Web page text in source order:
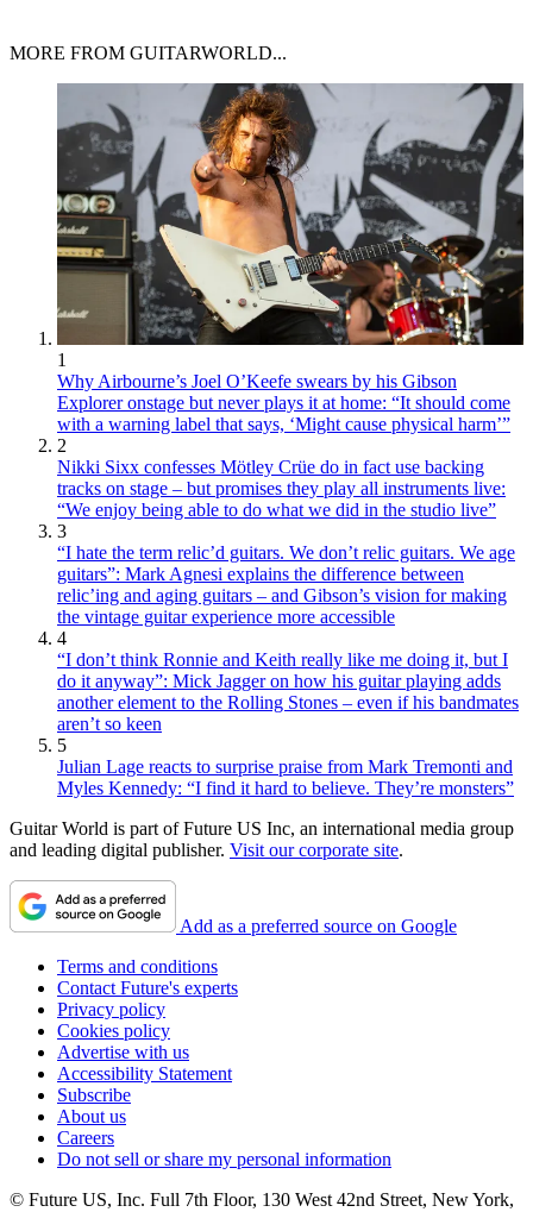
MORE FROM GUITARWORLD...
1
Why Airbourne’s Joel O’Keefe swears by his Gibson
Explorer onstage but never plays it at home: “It should come
with a warning label that says, ‘Might cause physical harm’”
2
Nikki Sixx confesses Mötley Crüe do in fact use backing
tracks on stage – but promises they play all instruments live:
“We enjoy being able to do what we did in the studio live”
3
“I hate the term relic’d guitars. We don’t relic guitars. We age
guitars”: Mark Agnesi explains the difference between
relic’ing and aging guitars – and Gibson’s vision for making
the vintage guitar experience more accessible
4
“I don’t think Ronnie and Keith really like me doing it, but I
do it anyway”: Mick Jagger on how his guitar playing adds
another element to the Rolling Stones – even if his bandmates
aren’t so keen
5
Julian Lage reacts to surprise praise from Mark Tremonti and
Myles Kennedy: “I find it hard to believe. They’re monsters”
Guitar World is part of Future US Inc, an international media group
and leading digital publisher. Visit our corporate site.
Add as a preferred source on Google
Terms and conditions
Contact Future's experts
Privacy policy
Cookies policy
Advertise with us
Accessibility Statement
Subscribe
About us
Careers
Do not sell or share my personal information
© Future US, Inc. Full 7th Floor, 130 West 42nd Street, New York,